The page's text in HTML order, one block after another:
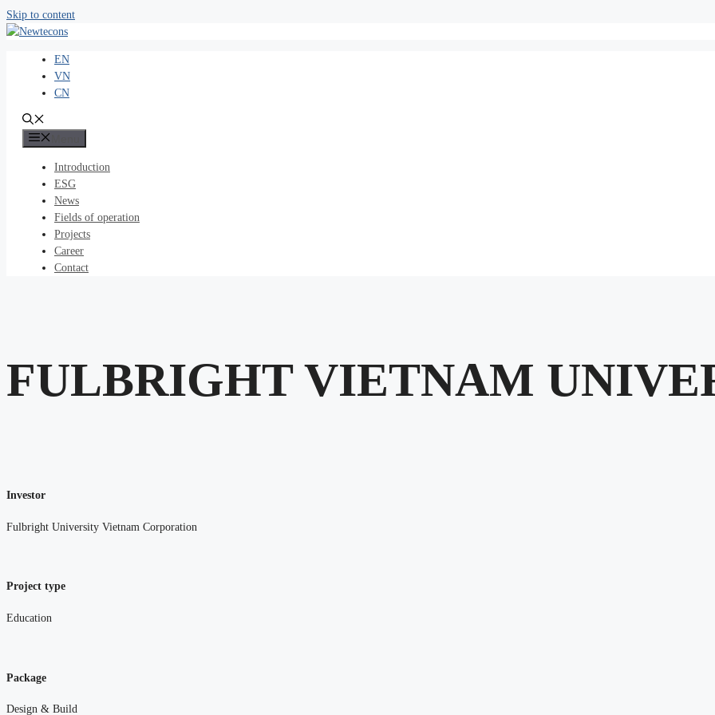
Skip to content
EN
VN
CN
Introduction
ESG
News
Fields of operation
Projects
Career
Contact
FULBRIGHT VIETNAM
Investor
Fulbright University Vietnam Corporation
Project type
Education
Package
Design & Build